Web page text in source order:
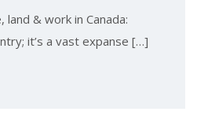
& work in Canada:
it’s a vast expanse […]